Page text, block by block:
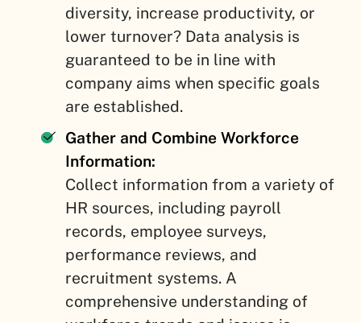
diversity, increase productivity, or
lower turnover? Data analysis is
guaranteed to be in line with
company aims when specific goals
are established.
Gather and Combine Workforce
Information:
Collect information from a variety of
HR sources, including payroll
records, employee surveys,
performance reviews, and
recruitment systems. A
comprehensive understanding of